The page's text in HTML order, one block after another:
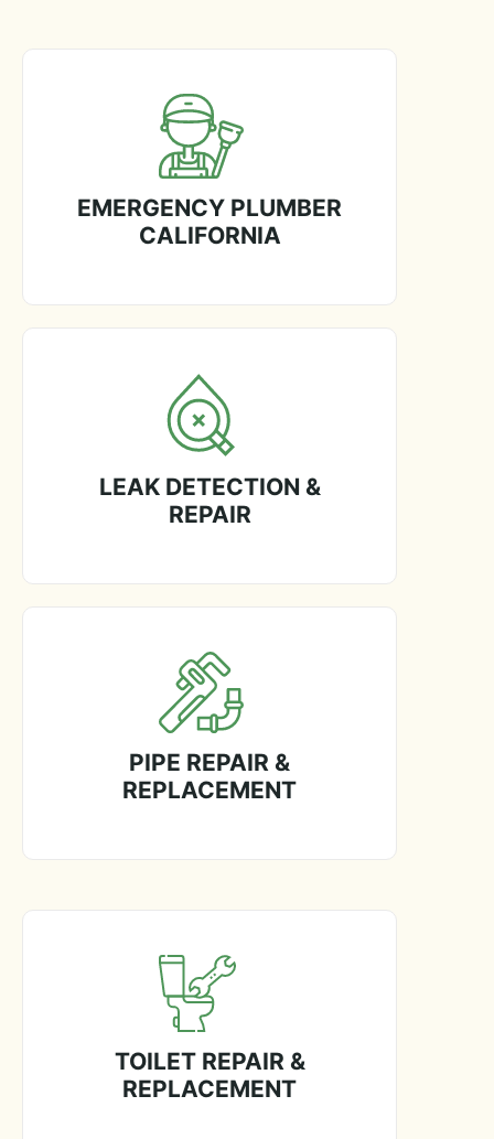
EMERGENCY PLUMBER
CALIFORNIA
LEAK DETECTION &
REPAIR
PIPE REPAIR &
REPLACEMENT
TOILET REPAIR &
REPLACEMENT